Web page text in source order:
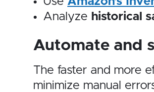
Analyze historical
Automate and
The faster and more
minimize manual